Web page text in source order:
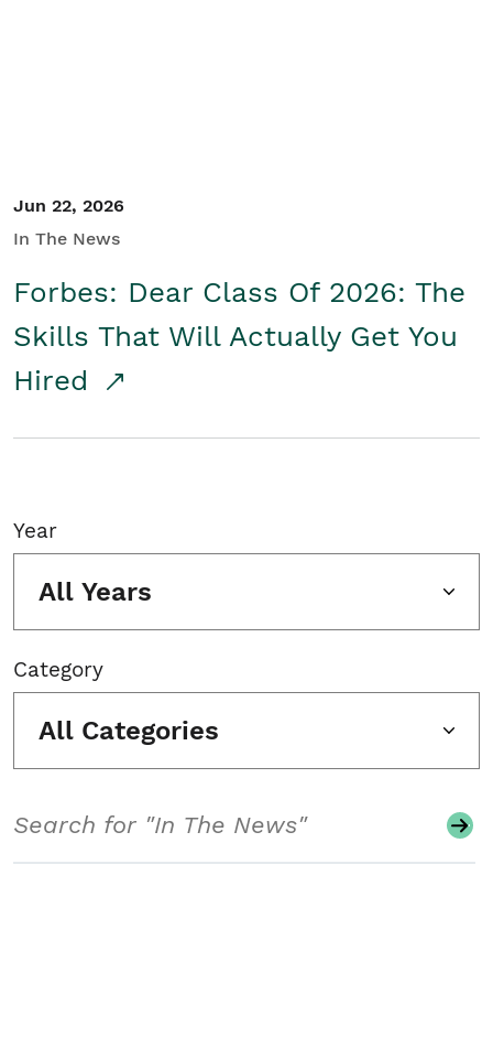
Jun 22, 2026
In The News
Forbes: Dear Class Of 2026: The
Skills That Will Actually Get You
Hired
Year
All Years
Category
All Categories